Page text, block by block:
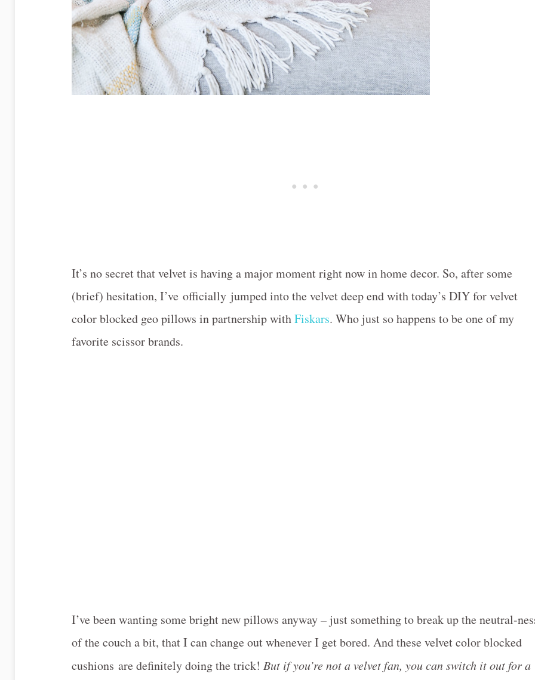
It’s no secret that velvet is having a major moment right now in home decor. So, after some
(brief) hesitation, I’ve officially jumped into the velvet deep end with today’s DIY for velvet
color blocked geo pillows in partnership withFiskars. Who just so happens to be one of my
favorite scissor brands.
I’ve been wanting some bright new pillows anyway – just something to break up the neutral-
of the couch a bit, that I can change out whenever I get bored. And these velvet color blocked
cushions are definitely doing the trick! But if you’re not a velvet fan, you can switch it out for a